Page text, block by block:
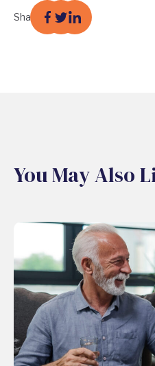
Share
You May Also